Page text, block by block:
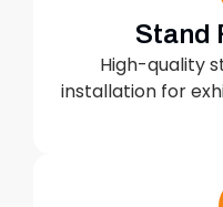
Stand
High-quality
installation for